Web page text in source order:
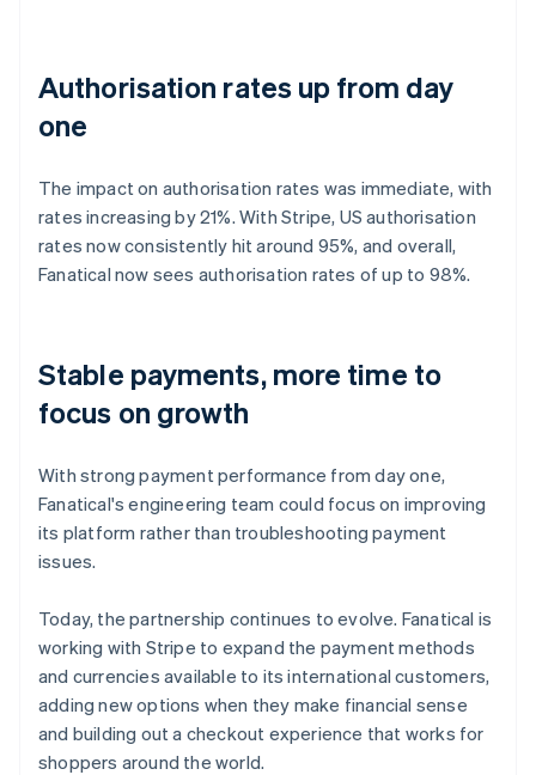
Authorisation rates up from day
one
The impact on authorisation rates was immediate, with
rates increasing by 21%. With Stripe, US authorisation
rates now consistently hit around 95%, and overall,
Fanatical now sees authorisation rates of up to 98%.
Stable payments, more time to
focus on growth
With strong payment performance from day one,
Fanatical's engineering team could focus on improving
its platform rather than troubleshooting payment
issues.
Today, the partnership continues to evolve. Fanatical is
working with Stripe to expand the payment methods
and currencies available to its international customers,
adding new options when they make financial sense
and building out a checkout experience that works for
shoppers around the world.